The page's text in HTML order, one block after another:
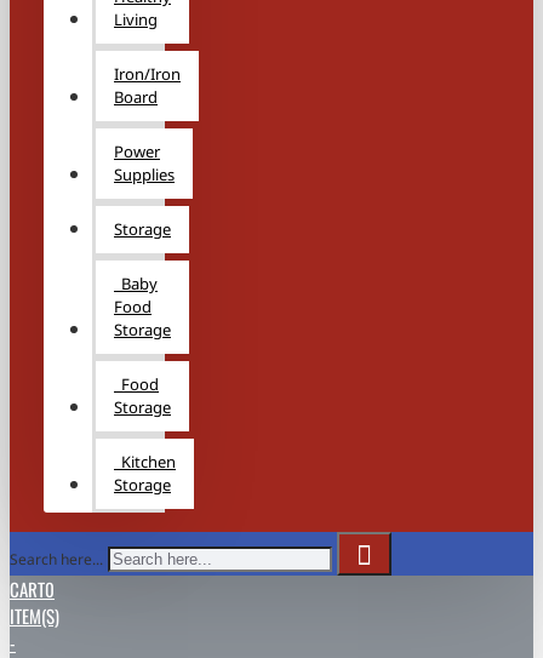
Living
Iron/Iron
Board
Power
Supplies
Storage
Baby
Food
Storage
Food
Storage
Kitchen
Storage
Search here...
CART0
ITEM(S)
-